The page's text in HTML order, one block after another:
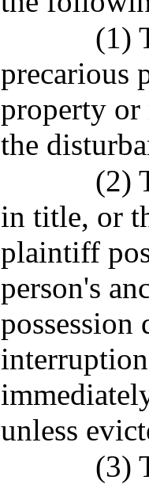
(1)
precarious
property or
the
(2)
in title, or
plaintiff
person's
unless
(3)